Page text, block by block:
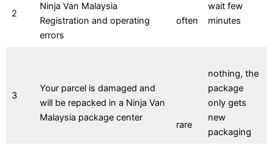
2
Ninja Van Malaysia
Registration and operating
errors
often
wait few
minutes
3
Your parcel is damaged and
will be repacked in a Ninja Van
Malaysia package center
rare
nothing, the
package
only gets
new
packaging